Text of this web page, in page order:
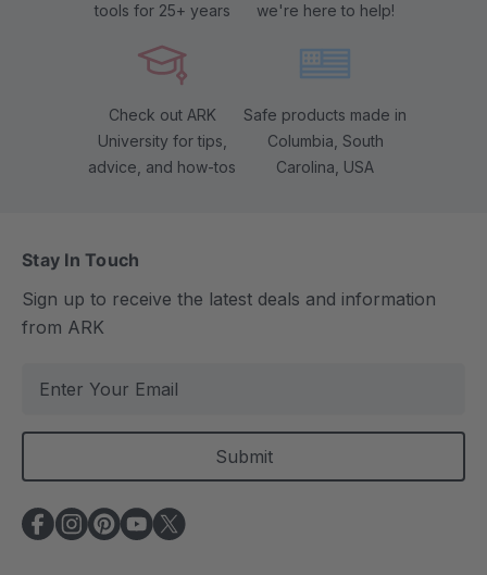
tools for 25+ years
we're here to help!
Check out ARK
University for tips,
advice, and how-tos
Safe products made in
Columbia, South
Carolina, USA
Stay In Touch
Sign up to receive the latest deals and information
from ARK
a
l
A
d